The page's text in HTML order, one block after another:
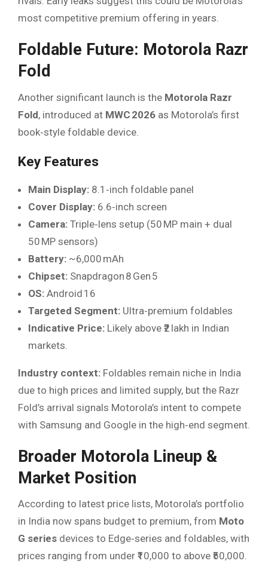
most competitive premium offering in years.
Foldable Future: Motorola Razr
Fold
Another significant launch is the Motorola Razr
Fold, introduced at MWC 2026 as Motorola’s first
book‑style foldable device.
Key Features
Main Display: 8.1‑inch foldable panel
Cover Display: 6.6‑inch screen
Camera: Triple‑lens setup (50 MP main + dual
50 MP sensors)
Battery: ~6,000 mAh
Chipset: Snapdragon 8 Gen 5
OS: Android 16
Targeted Segment: Ultra‑premium foldables
Indicative Price: Likely above ₹2 lakh in Indian
markets.
Industry context: Foldables remain niche in India
due to high prices and limited supply, but the Razr
Fold’s arrival signals Motorola’s intent to compete
with Samsung and Google in the high‑end segment.
Broader Motorola Lineup &
Market Position
According to latest price lists, Motorola’s portfolio
in India now spans budget to premium, from Moto
G series devices to Edge‑series and foldables, with
prices ranging from under ₹10,000 to above ₹50,000.